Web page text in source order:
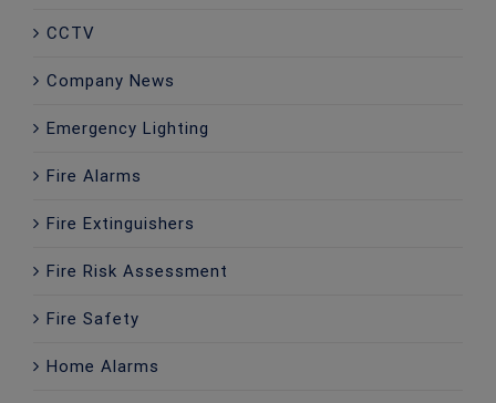
CCTV
Company News
Emergency Lighting
Fire Alarms
Fire Extinguishers
Fire Risk Assessment
Fire Safety
Home Alarms